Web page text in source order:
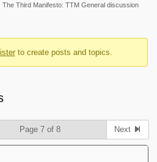
The Third Manifesto: TTM General discussion
to create posts and topics.
Page 7 of 8 Next